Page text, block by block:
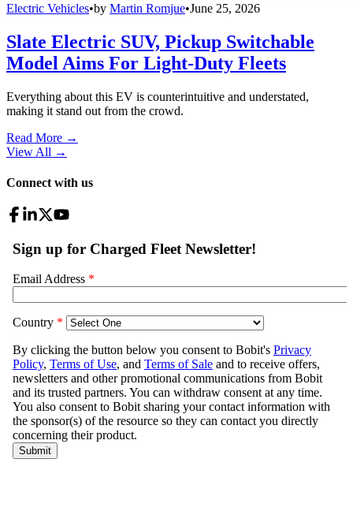
Electric Vehicles•by Martin Romjue•June 25, 2026
Slate Electric SUV, Pickup Switchable
Model Aims For Light-Duty Fleets
Everything about this EV is counterintuitive and understated,
making it stand out from the crowd.
Read More →
View All →
Connect with us